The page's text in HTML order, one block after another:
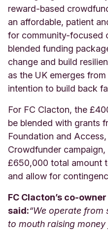
reward-based
an affordable, patient
for community-focused
blended funding
change and build
as the UK emerges
intention to build back
For FC Clacton, the
be blended with grants
Foundation and
Crowdfunder
£650,000 total amount
and allow for
FC Clacton’s co-
said:“We operate from
to mouth raising